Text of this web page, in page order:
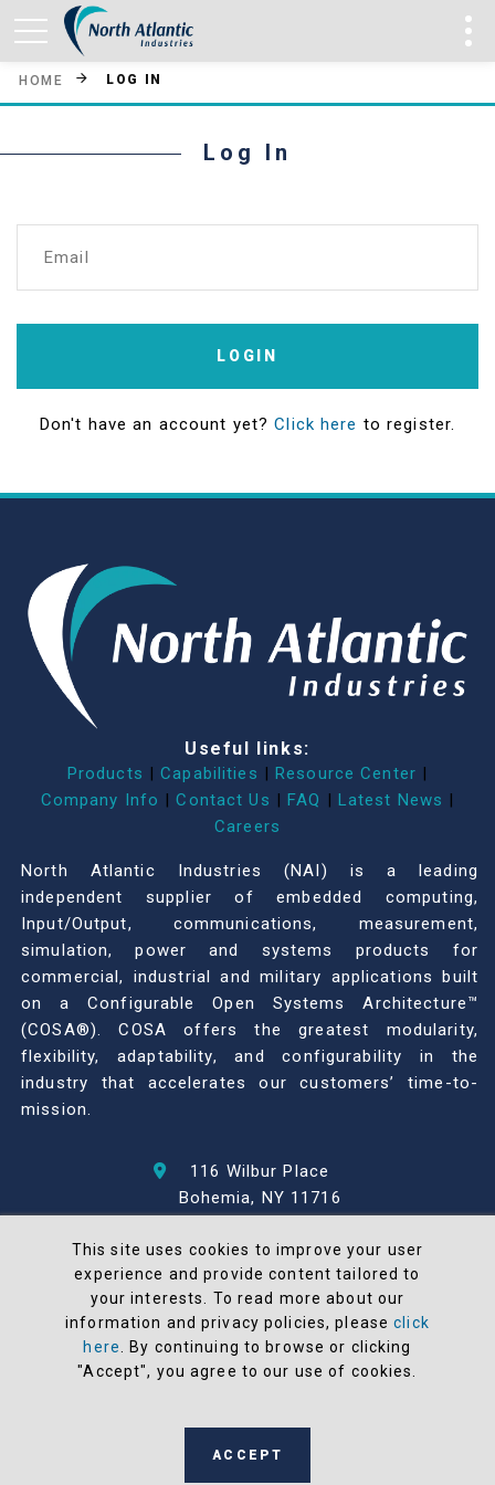
HOME LOG IN
Log In
Email
LOGIN
Don't have an account yet?Click here to register.
Useful links:
Products | Capabilities | Resource Center |
Company Info | Contact Us | FAQ | Latest News |
Careers
North Atlantic Industries (NAI) is a leading
independent supplier of embedded computing,
Input/Output, communications, measurement,
simulation, power and systems products for
commercial, industrial and military applications built
on a Configurable Open Systems Architecture™
(COSA®). COSA offers the greatest modularity,
flexibility, adaptability, and configurability in the
industry that accelerates our customers’ time-to-
mission.
116 Wilbur Place
Bohemia, NY 11716
© 2026 North Atlantic Industries
AS9100 Rev D & ISO9001: 2015 Certified
CMMC Level 2 (C3PAO) Compliant
Terms and Conditions
manufactured in the United States
This site uses cookies to improve your user
experience and provide content tailored to
your interests. To read more about our
information and privacy policies, pleaseclick
here
. By continuing to browse or clicking
"Accept", you agree to our use of cookies.
ACCEPT